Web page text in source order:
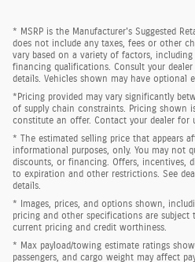
* MSRP is the Manufacturer's Suggested
does not include any taxes, fees or other
vary based on a variety of factors, including
financing qualifications. Consult your
details. Vehicles shown may have optional
*Pricing provided may vary significantly
of supply chain constraints. Pricing shown
constitute an offer. Contact your dealer for
* The estimated selling price that appears
informational purposes, only. You may not
discounts, or financing. Offers, incentives,
to expiration and other restrictions. See
details.
* Images, prices, and options shown,
pricing and other specifications are subject
current pricing and credit worthiness.
* Max payload/towing estimate ratings
passengers, and cargo weight may affect